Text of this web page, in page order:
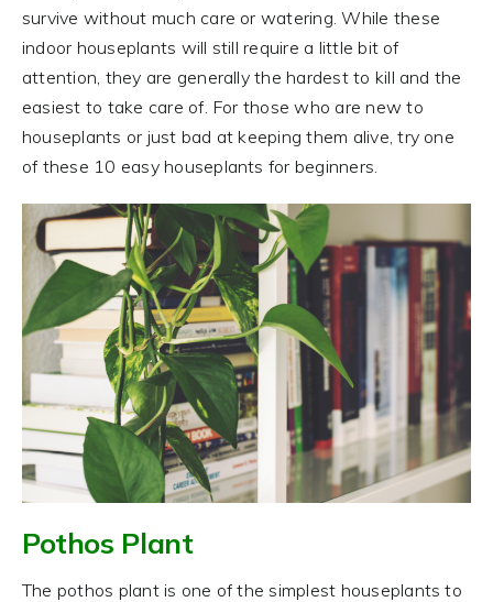
survive without much care or watering. While these
indoor houseplants will still require a little bit of
attention, they are generally the hardest to kill and the
easiest to take care of. For those who are new to
houseplants or just bad at keeping them alive, try one
of these 10 easy houseplants for beginners.
Pothos Plant
The pothos plant is one of the simplest houseplants to